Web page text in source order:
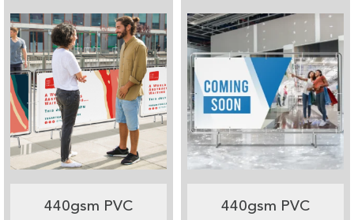
440gsm PVC
440gsm PVC